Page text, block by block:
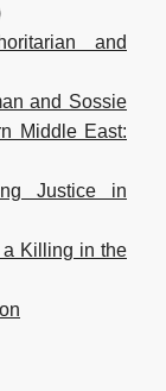
and
and Sossie
Middle East:
Justice in
a Killing in the